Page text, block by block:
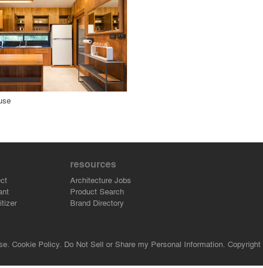
Project
resources
Architecture Jobs
Product Search
Brand Directory
Cookie Policy. Do Not Sell or Share my Personal Information. Copyright